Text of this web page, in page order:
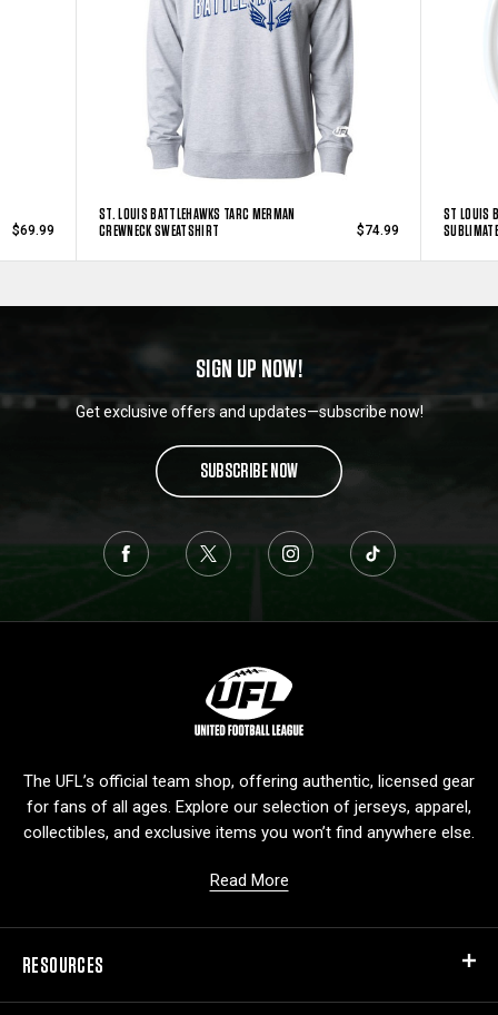
$69.99
ST. LOUIS BATTLEHAWKS TARC MERMAN
CREWNECK SWEATSHIRT
$74.99
ST LOUIS
SIGN UP NOW!
Get exclusive offers and updates—subscribe now!
SUBSCRIBE NOW
g
The UFL’s official team shop, offering authentic, licensed gear
for fans of all ages. Explore our selection of jerseys, apparel,
collectibles, and exclusive items you won’t find anywhere else.
Read More
RESOURCES